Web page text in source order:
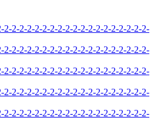
2-2-2-2-2-2-2-2-2-2-2-2-2-2-2-2-2-2-2-
2-2-2-2-2-2-2-2-2-2-2-2-2-2-2-2-2-2-2-
2-2-2-2-2-2-2-2-2-2-2-2-2-2-2-2-2-2-2-
2-2-2-2-2-2-2-2-2-2-2-2-2-2-2-2-2-2-2-
2-2-2-2-2-2-2-2-2-2-2-2-2-2-2-2-2-2-2-